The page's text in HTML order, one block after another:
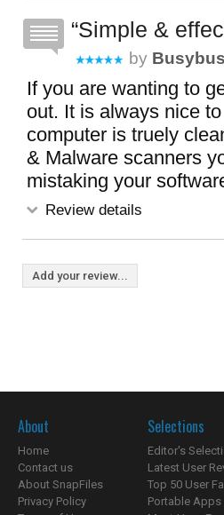
Simple &
by
If you are wanting to
out. It is always nice
computer is truely
& Malware scanners
mistaking your
Review details
Add your review...
About
Home
Contact us
About SnapFiles
Privacy Policy
Selections
Editor's
Latest User
Top 50 User
Portable Apps